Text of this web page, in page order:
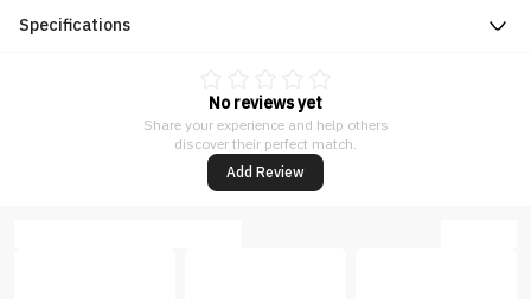
Specifications
No reviews yet
Share your experience and help others
discover their perfect match.
Add Review